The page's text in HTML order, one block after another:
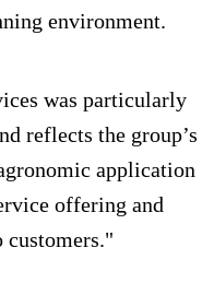
environment.
was particularly
reflects the group’s
application
offering and